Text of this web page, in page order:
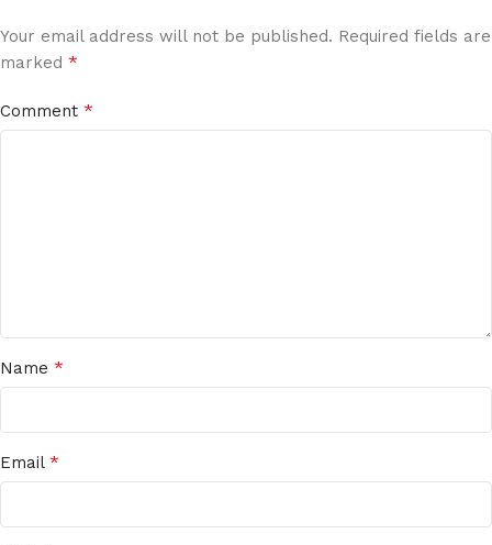
Your email address will not be published. Required fields are
marked *
Comment *
Name *
Email *